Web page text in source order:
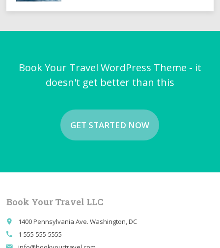
Book Your Travel WordPress Theme - it
doesn't get better than this
GET STARTED NOW
Book Your Travel LLC
place 1400 Pennsylvania Ave. Washington, DC
call 1-555-555-5555